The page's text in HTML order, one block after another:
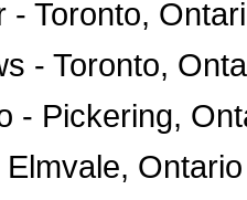
- Toronto,
- Toronto,
- Pickering,
Ontario